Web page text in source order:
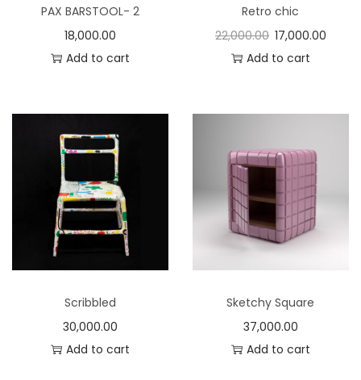
PAX BARSTOOL- 2
18,000.00
Add to cart
Retro chic
22,000.00 17,000.00
Add to cart
Scribbled
30,000.00
Add to cart
Sketchy Square
37,000.00
Add to cart